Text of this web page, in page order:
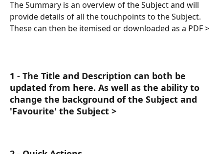
The Summary is an overview of the Subject and will
provide details of all the touchpoints to the Subject.
These can then be itemised or downloaded as a PDF >
1 - The Title and Description can both be
updated from here. As well as the ability to
change the background of the Subject and
'Favourite' the Subject >